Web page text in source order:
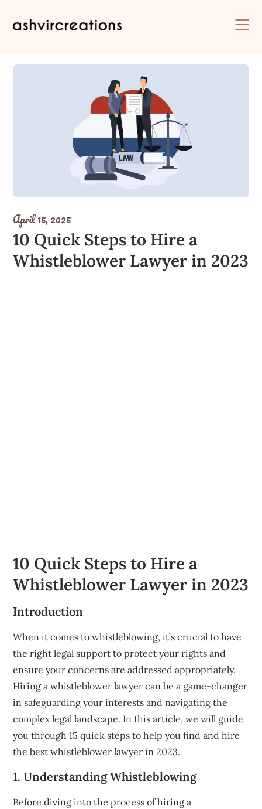
April 15, 2025
10 Quick Steps to Hire a
Whistleblower Lawyer in 2023
10 Quick Steps to Hire a
Whistleblower Lawyer in 2023
Introduction
When it comes to whistleblowing, it’s crucial to have
the right legal support to protect your rights and
ensure your concerns are addressed appropriately.
Hiring a whistleblower lawyer can be a game-changer
in safeguarding your interests and navigating the
complex legal landscape. In this article, we will guide
you through 15 quick steps to help you find and hire
the best whistleblower lawyer in 2023.
1. Understanding Whistleblowing
Before diving into the process of hiring a